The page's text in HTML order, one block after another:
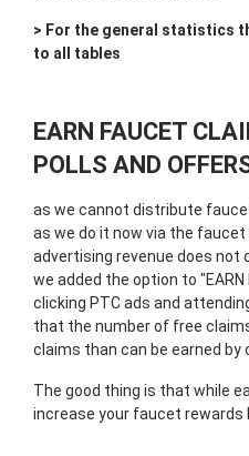
> For the general statistics
to all tables
EARN FAUCET
POLLS AND
as we cannot distribute
as we do it now via the
advertising revenue does not
we added the option to "EARN
clicking PTC ads and
that the number of free
claims than can be earned by
The good thing is that while
increase your faucet rewards